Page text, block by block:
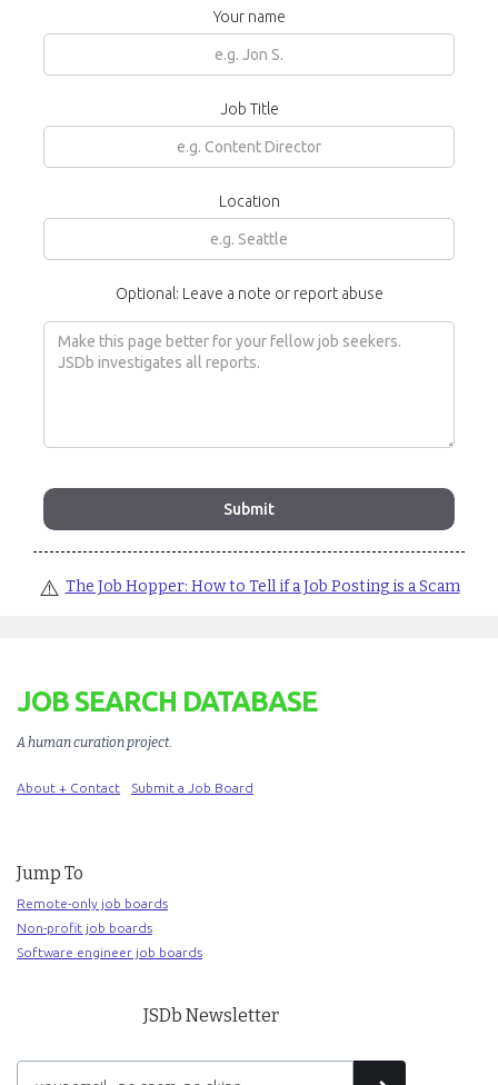
Your name
Job Title
Location
Optional: Leave a note or report abuse
⚠️ The Job Hopper: How to Tell if a Job Posting is a Scam
JOB SEARCH DATABASE
A human curation project.
About + Contact Submit a Job Board
Jump To
Remote-only job boards
Non-profit job boards
Software engineer job boards
JSDb Newsletter